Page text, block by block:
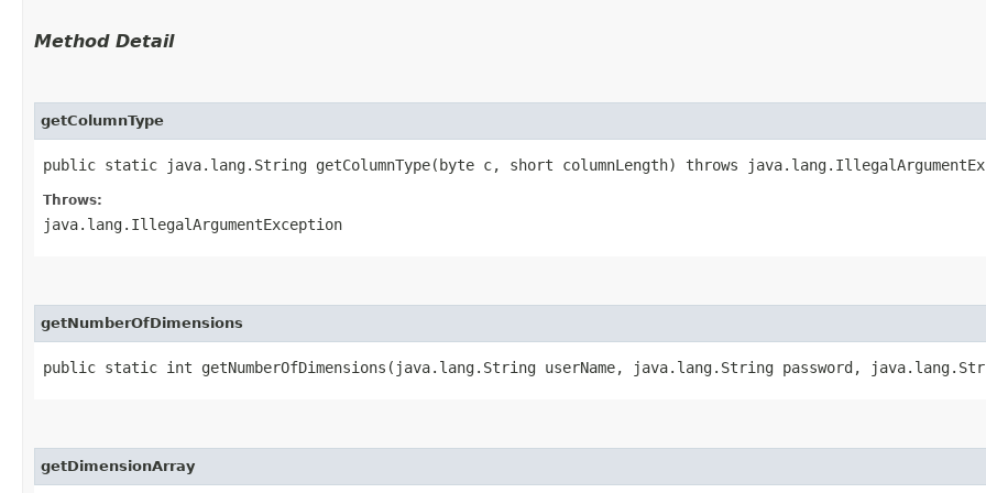
Method Detail
getColumnType
public static java.lang.String getColumnType​(byte c, short columnLength) throws
Throws:
java.lang.IllegalArgumentException
getNumberOfDimensions
public static int getNumberOfDimensions​(java.lang.String userName, java.lang.String password,
getDimensionArray